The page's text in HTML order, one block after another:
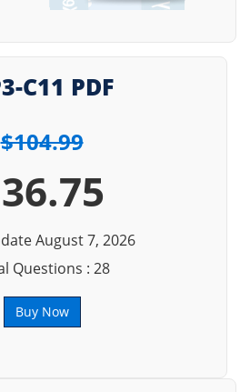
C11 PDF
$104.99
36.75
August 7, 2026
Questions : 28
Buy Now